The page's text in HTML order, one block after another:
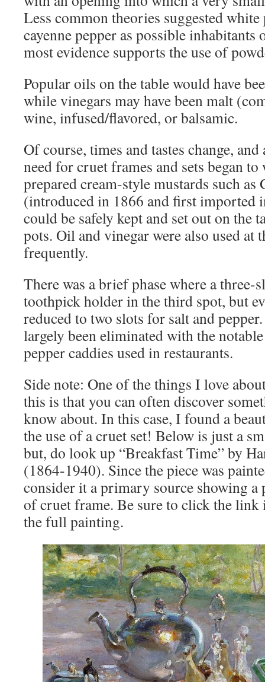
Less common theories suggested
cayenne pepper as possible
most evidence supports the use of
Popular oils on the table would have
while vinegars may have been malt
wine, infused/flavored, or balsamic.
Of course, times and tastes change,
need for cruet frames and sets began to
prepared cream-style mustards such as
(introduced in 1866 and first imported
could be safely kept and set out on the
pots. Oil and vinegar were also used at
frequently.
There was a brief phase where a three-
toothpick holder in the third spot, but
reduced to two slots for salt and
largely been eliminated with the
pepper caddies used in restaurants.
Side note: One of the things I love
this is that you can often discover
know about. In this case, I found a
the use of a cruet set! Below is just a
but, do look up “Breakfast Time” by
(1864-1940). Since the piece was
consider it a primary source showing
of cruet frame. Be sure to click the link
the full painting.